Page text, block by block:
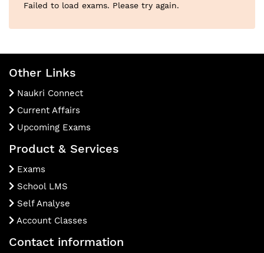
Failed to load exams. Please try again.
Other Links
Naukri Connect
Current Affairs
Upcoming Exams
Product & Services
Exams
School LMS
Self Analyse
Account Classes
Contact information